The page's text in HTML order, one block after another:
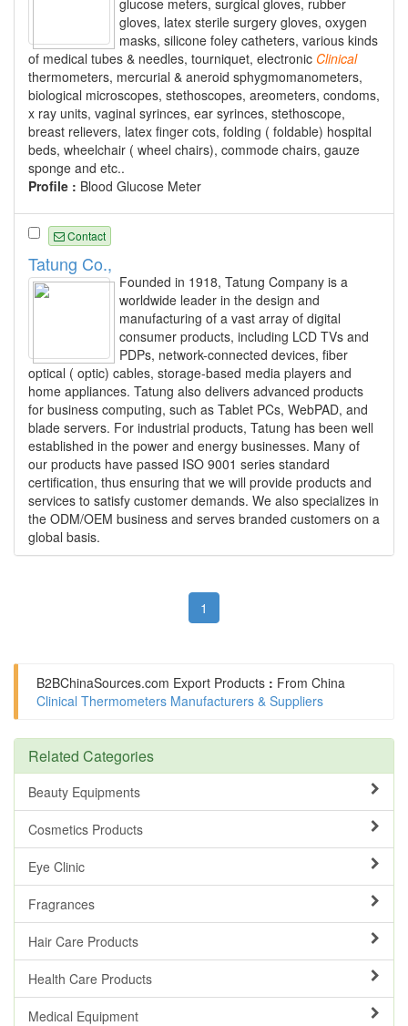
glucose meters, surgical gloves, rubber
gloves, latex sterile surgery gloves, oxygen
masks, silicone foley catheters, various kinds
of medical tubes & needles, tourniquet, electronic Clinical
thermometers, mercurial & aneroid sphygmomanometers,
biological microscopes, stethoscopes, areometers, condoms,
x ray units, vaginal syrinces, ear syrinces, stethoscope,
breast relievers, latex finger cots, folding ( foldable) hospital
beds, wheelchair ( wheel chairs), commode chairs, gauze
sponge and etc..
Profile : Blood Glucose Meter
Contact
Tatung Co.,
Founded in 1918, Tatung Company is a
worldwide leader in the design and
manufacturing of a vast array of digital
consumer products, including LCD TVs and
PDPs, network-connected devices, fiber
optical ( optic) cables, storage-based media players and
home appliances. Tatung also delivers advanced products
for business computing, such as Tablet PCs, WebPAD, and
blade servers. For industrial products, Tatung has been well
established in the power and energy businesses. Many of
our products have passed ISO 9001 series standard
certification, thus ensuring that we will provide products and
services to satisfy customer demands. We also specializes in
the ODM/OEM business and serves branded customers on a
global basis.
1
B2BChinaSources.com Export Products : From China
Clinical Thermometers Manufacturers & Suppliers
Related Categories
Beauty Equipments
Cosmetics Products
Eye Clinic
Fragrances
Hair Care Products
Health Care Products
Medical Equipment